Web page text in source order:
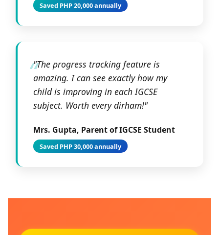
Saved PHP 20,000 annually
"The progress tracking feature is
amazing. I can see exactly how my
child is improving in each IGCSE
subject. Worth every dirham!"
Mrs. Gupta, Parent of IGCSE Student
Saved PHP 30,000 annually